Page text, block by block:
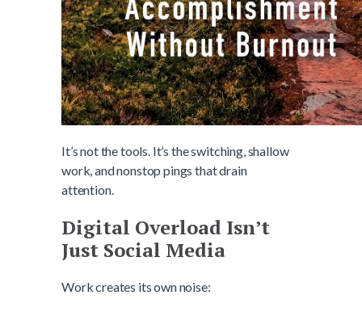
It’s not the tools. It’s the switching, shallow
work, and nonstop pings that drain
attention.
Digital Overload Isn’t
Just Social Media
Work creates its own noise: